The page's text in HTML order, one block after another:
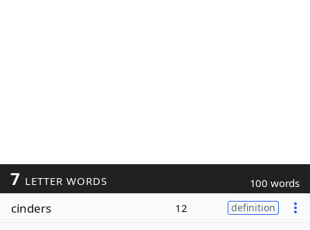
7 LETTER WORDS 100 words
cinders 12 definition